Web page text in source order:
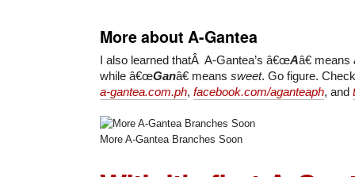
More about A-Gantea
I also learned thatÂ A-Gantea’s â€œAâ€ means
while â€œGanâ€ means sweet. Go figure.
a-gantea.com.ph, facebook.com/aganteaph, and
More A-Gantea Branches Soon